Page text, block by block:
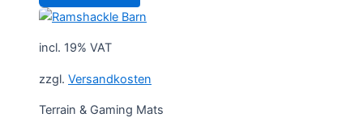
incl. 19% VAT
zzgl. Versandkosten
Terrain & Gaming Mats